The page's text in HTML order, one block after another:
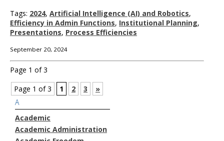
Tags: 2024, Artificial Intelligence (AI) and Robotics,
Efficiency in Admin Functions, Institutional Planning,
Presentations, Process Efficiencies
September 20, 2024
Page 1 of 3
Page 1 of 3
1 2 3
»
A
Academic
Academic Administration